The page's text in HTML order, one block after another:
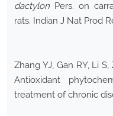
dactylon Pers. on
rats. Indian J Nat Prod
Zhang YJ, Gan RY, Li
Antioxidant
treatment of chronic